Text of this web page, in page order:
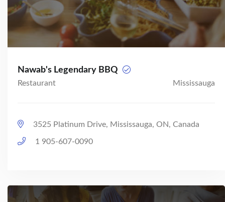
Nawab's Legendary BBQ
Restaurant Mississauga
3525 Platinum Drive, Mississauga, ON, Canada
1 905-607-0090